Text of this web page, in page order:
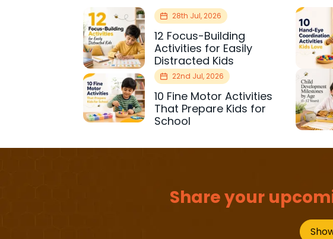
28th Jul, 2026
12 Focus-Building
Activities for Easily
Distracted Kids
22nd Jul, 2026
10 Fine Motor Activities
That Prepare Kids for
School
Share your